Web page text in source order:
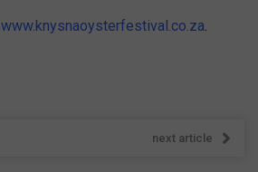
www.knysnaoysterfestival.co.za.
next article